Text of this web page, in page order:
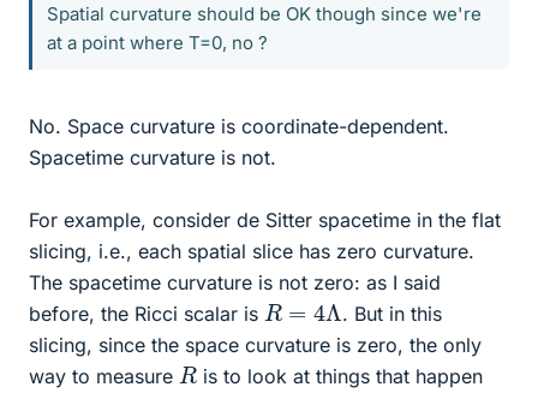
Spatial curvature should be OK though since we're
at a point where T=0, no ?
No. Space curvature is coordinate-dependent.
Spacetime curvature is not.
For example, consider de Sitter spacetime in the flat
slicing, i.e., each spatial slice has zero curvature.
The spacetime curvature is not zero: as I said
before, the Ricci scalar is R= Λ
. But in this
slicing, since the space curvature is zero, the only
way to measure Ris to look at things that happen